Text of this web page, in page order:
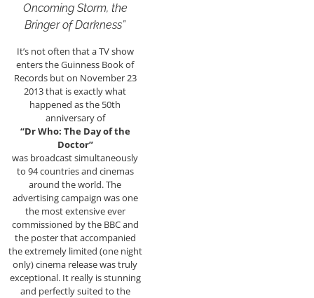
Oncoming Storm, the
Bringer of Darkness”
It’s not often that a TV show
enters the Guinness Book of
Records but on November 23
2013 that is exactly what
happened as the 50th
anniversary of
“Dr Who: The Day of the
Doctor”
was broadcast simultaneously
to 94 countries and cinemas
around the world. The
advertising campaign was one
the most extensive ever
commissioned by the BBC and
the poster that accompanied
the extremely limited (one night
only) cinema release was truly
exceptional. It really is stunning
and perfectly suited to the